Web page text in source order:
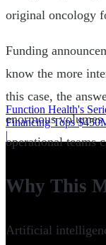
Function Health's
Financing Tops
|
original oncology
Funding
know the more
this case, the
enormous
operational teams
Why This
Artificial